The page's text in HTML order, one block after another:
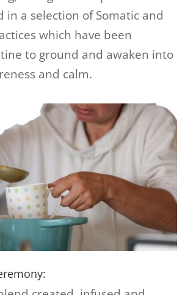
in a selection of Somatic and
which have been
to ground and awaken into
and calm.